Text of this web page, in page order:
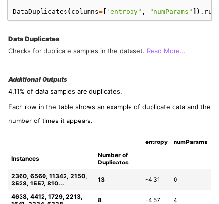
DataDuplicates ( columns= "entropy" , "numParams" ]) . run
Data Duplicates
Checks for duplicate samples in the dataset. Read More...
Additional Outputs
4.11% of data samples are duplicates.
Each row in the table shows an example of duplicate data and the
number of times it appears.
entropy numParams
Instances
Number of
Duplicates
2360, 6560, 11342, 2150,
3528, 1557, 810...
13 -4.31 0
4638, 4412, 1729, 2213,
8 -4.57 4